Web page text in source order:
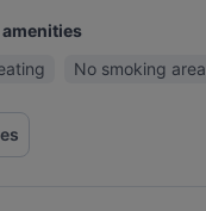
No smoking area